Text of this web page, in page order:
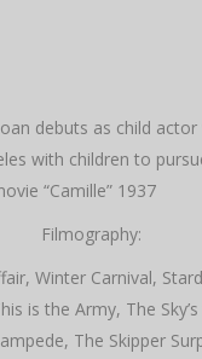
debuts as child
with children to
“Camille” 1937
Filmography:
Winter Carnival,
is the Army, The
The Skipper